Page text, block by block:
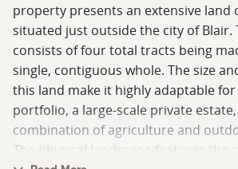
property presents an extensive
situated just outside the city of Blair.
consists of four total tracts being
single, contiguous whole. The size
this land make it highly adaptable
portfolio, a large-scale private
combination of agriculture and
The physical landscape features the